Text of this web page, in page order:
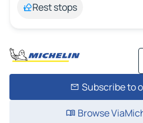
Rest stops
Subscribe to
Browse